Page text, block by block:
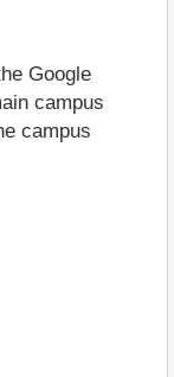
Google
campus
campus